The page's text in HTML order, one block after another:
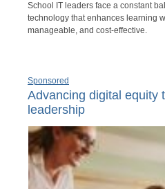
School IT leaders face a constant
technology that enhances learning
manageable, and cost-effective.
Sponsored
Advancing digital equity
leadership